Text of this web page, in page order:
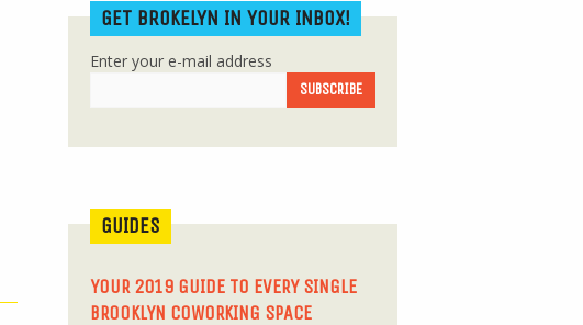
GET BROKELYN IN YOUR INBOX!
Enter your e-mail address
GUIDES
YOUR 2019 GUIDE TO EVERY SINGLE
BROOKLYN COWORKING SPACE